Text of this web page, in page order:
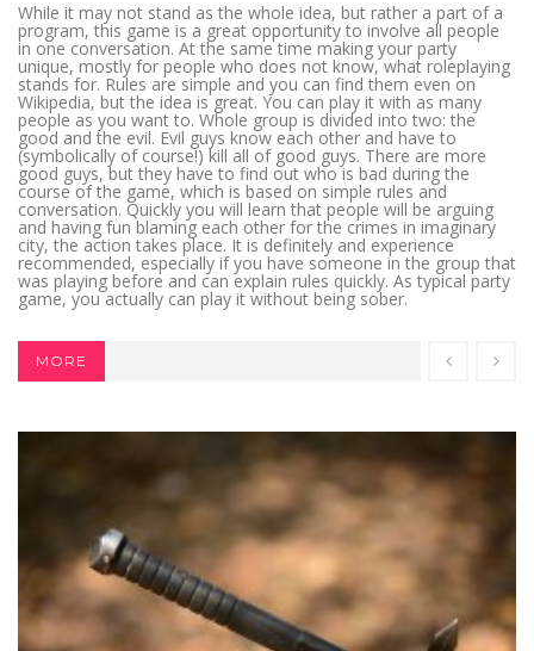
While it may not stand as the whole idea, but rather a part of a
program, this game is a great opportunity to involve all people
in one conversation. At the same time making your party
unique, mostly for people who does not know, what roleplaying
stands for. Rules are simple and you can find them even on
Wikipedia, but the idea is great. You can play it with as many
people as you want to. Whole group is divided into two: the
good and the evil. Evil guys know each other and have to
(symbolically of course!) kill all of good guys. There are more
good guys, but they have to find out who is bad during the
course of the game, which is based on simple rules and
conversation. Quickly you will learn that people will be arguing
and having fun blaming each other for the crimes in imaginary
city, the action takes place. It is definitely and experience
recommended, especially if you have someone in the group that
was playing before and can explain rules quickly. As typical party
game, you actually can play it without being sober.
MORE